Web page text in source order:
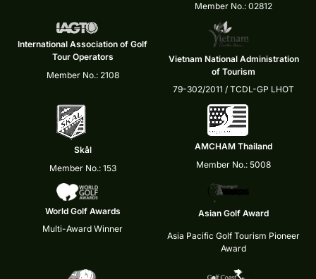
Member No.: 02812
International Association of Golf
Tour Operators
Member No.: 2108
Vietnam National Administration
of Tourism
79-302/2011 / TCDL-GP LHOT
Skål
Member No.: 153
AMCHAM Thailand
Member No.: 5008
World Golf Awards
Multi-Award Winner
Asian Golf Award
Asia Pacific Golf Tourism Pioneer
Award